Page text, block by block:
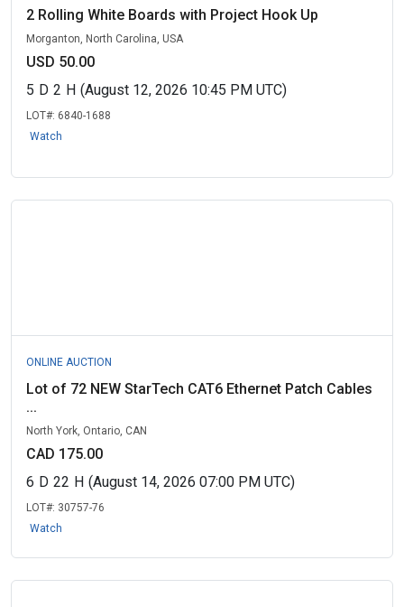
2 Rolling White Boards with Project Hook Up
Morganton, North Carolina, USA
USD 50.00
5 D 2 H (August 12, 2026 10:45 PM UTC)
LOT#: 6840-1688
Watch
ONLINE AUCTION
Lot of 72 NEW StarTech CAT6 Ethernet Patch Cables
...
North York, Ontario, CAN
CAD 175.00
6 D 22 H (August 14, 2026 07:00 PM UTC)
LOT#: 30757-76
Watch